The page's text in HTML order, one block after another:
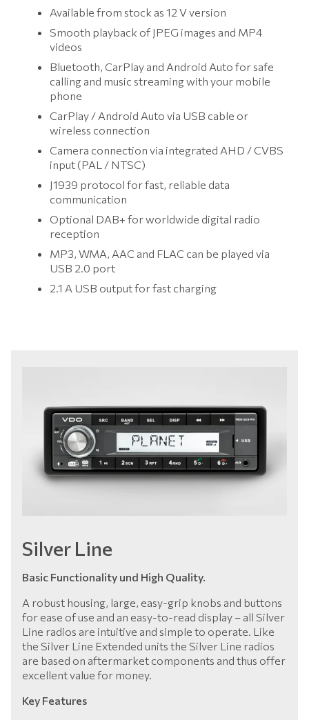
Available from stock as 12 V version
Smooth playback of JPEG images and MP4
videos
Bluetooth, CarPlay and Android Auto for safe
calling and music streaming with your mobile
phone
CarPlay / Android Auto via USB cable or
wireless connection
Camera connection via integrated AHD / CVBS
input (PAL / NTSC)
J1939 protocol for fast, reliable data
communication
Optional DAB+ for worldwide digital radio
reception
MP3, WMA, AAC and FLAC can be played via
USB 2.0 port
2.1 A USB output for fast charging
Silver Line
Basic Functionality und High Quality.
A robust housing, large, easy-grip knobs and buttons
for ease of use and an easy-to-read display – all Silver
Line radios are intuitive and simple to operate. Like
the Silver Line Extended units the Silver Line radios
are based on aftermarket components and thus offer
excellent value for money.
Key Features